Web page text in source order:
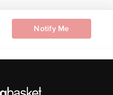
Notify Me